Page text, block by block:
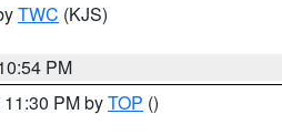
TWC (KJS)
PM
PM byTOP ()